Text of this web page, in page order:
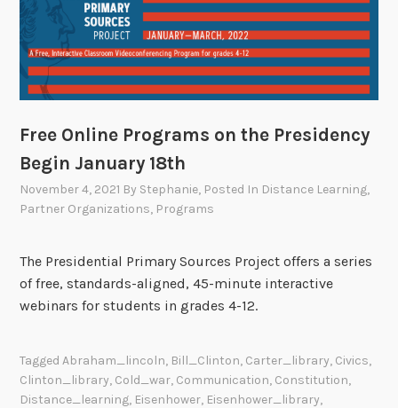
Free Online Programs on the Presidency
Begin January 18th
November 4, 2021 By Stephanie, Posted In Distance Learning,
Partner Organizations, Programs
The Presidential Primary Sources Project offers a series
of free, standards-aligned, 45-minute interactive
webinars for students in grades 4-12.
TaggedAbraham_lincoln, Bill_Clinton, Carter_library, Civics,
Clinton_library, Cold_war, Communication, Constitution,
Distance_learning, Eisenhower, Eisenhower_library,